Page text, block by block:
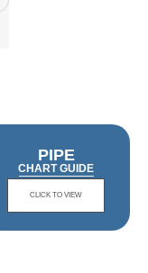
PIPE
CHART GUIDE
CLICK TO VIEW